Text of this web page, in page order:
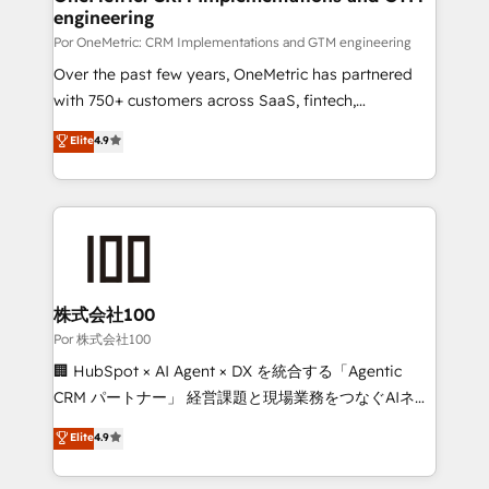
engineering
Por OneMetric: CRM Implementations and GTM engineering
Over the past few years, OneMetric has partnered
with 750+ customers across SaaS, fintech,
healthcare, real estate, and other industries. With
150+ HubSpot-certified experts, we deliver scalable
solutions to complex GTM and RevOps challenges.
Our Expertise 🔹 Onboarding & Implementation:
Accredited HubSpot Partner, ensuring smooth setup
Accredited HubSpot Partner, ensuring migration
from other CRMs to HubSpot without data loss or
downtime. 🔹 RevOps Strategy: Align teams,
processes, and data to drive revenue efficiency. 🔹
Integrations: Connect HubSpot with your tech stack
tailored apps, workflows, and configurations. We are
SOC 2 Type II and ISO 27001 certified, reinforcing
Elite4.9
株式会社100
Por 株式会社100
🏢 HubSpot × AI Agent × DX を統合する「Agentic
CRM パートナー」 経営課題と現場業務をつなぐAIネイ
ティブ・エージェンシーとして、HubSpot Eliteの実装
力で顧客フロント業務を再設計します。 💡 100inc は何
をする会社か？ HubSpotを共通基盤に、AIエージェン
Elite4.9